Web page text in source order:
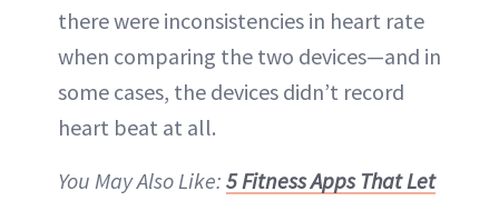
there were inconsistencies in heart rate
when comparing the two devices—and in
some cases, the devices didn’t record
heart beat at all.
You May Also Like: 5 Fitness Apps That Let